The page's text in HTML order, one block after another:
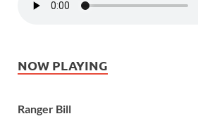
NOW PLAYING
Ranger Bill